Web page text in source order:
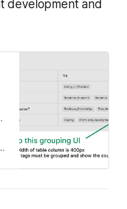
development and